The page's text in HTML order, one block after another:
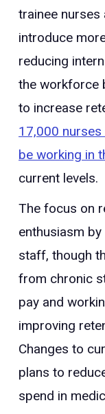
trainee nurses
introduce
reducing
the workforce
to increase
17,000
be working in
current levels.
The focus on
enthusiasm
staff, though
from chronic
pay and
improving
Changes to
plans to
spend in